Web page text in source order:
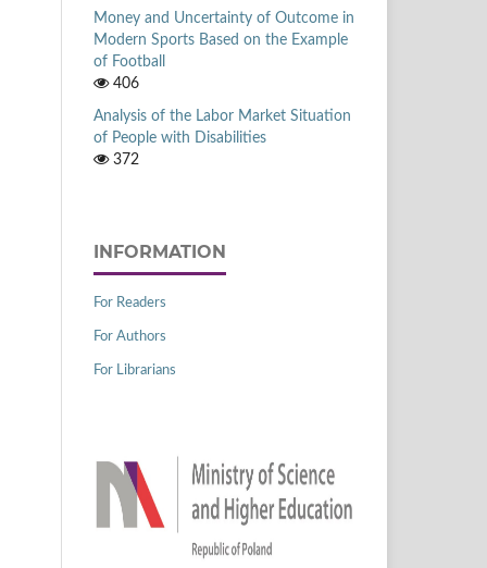
Money and Uncertainty of Outcome in
Modern Sports Based on the Example
of Football
406
Analysis of the Labor Market Situation
of People with Disabilities
372
INFORMATION
For Readers
For Authors
For Librarians